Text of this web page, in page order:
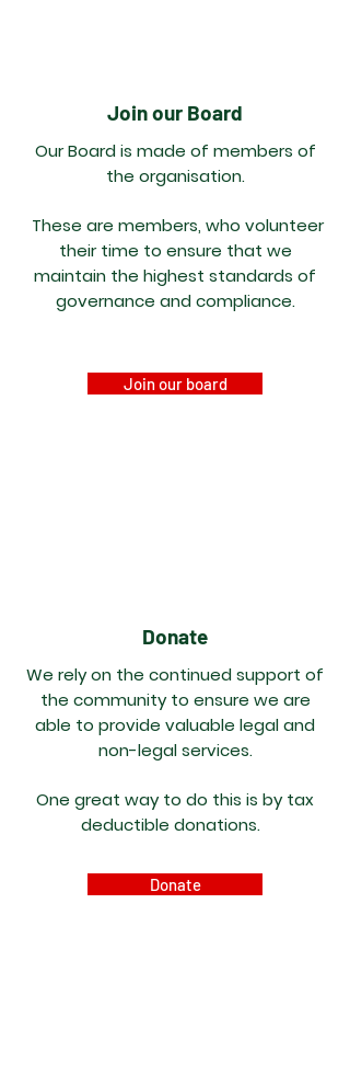
Join our Board
Our Board is made of members of
the organisation.
These are members, who volunteer
their time to ensure that we
maintain the highest standards of
governance and compliance.
Join our board
Donate
We rely on the continued support of
the community to ensure we are
able to provide valuable legal and
non-legal services.
One great way to do this is by tax
deductible donations.
Donate